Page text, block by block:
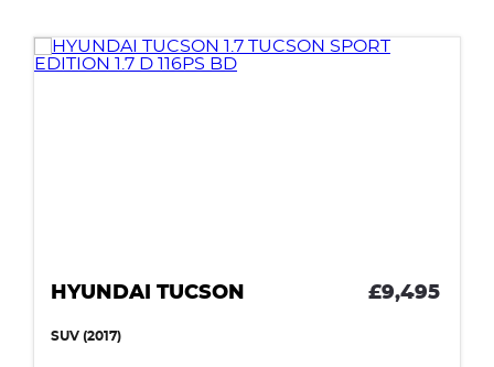
HYUNDAI TUCSON £9,495
SUV (2017)